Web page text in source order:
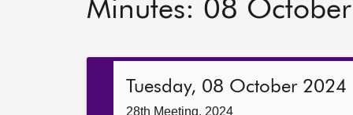
Minutes: 08
Tuesday, 08 October 2024
28th Meeting, 2024